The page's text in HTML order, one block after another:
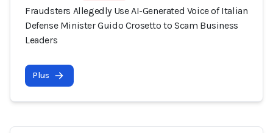
Fraudsters Allegedly Use AI-Generated Voice of Italian
Defense Minister Guido Crosetto to Scam Business
Leaders
Plus